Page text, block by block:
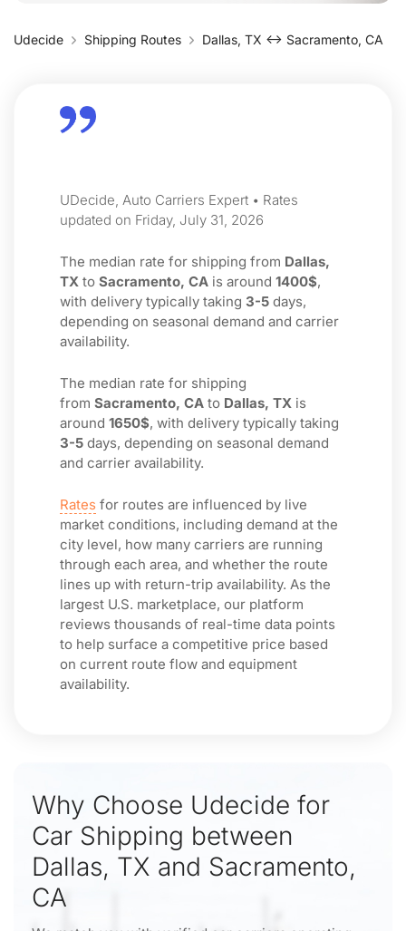
Udecide Shipping Routes Dallas, TX ↔ Sacramento, CA
UDecide, Auto Carriers Expert • Rates
updated on Friday, July 31, 2026
The median rate for shipping from Dallas,
TX to Sacramento, CA is around 1400$,
with delivery typically taking 3-5 days,
depending on seasonal demand and carrier
availability.
The median rate for shipping
from Sacramento, CA to Dallas, TX is
around 1650$, with delivery typically taking
3-5 days, depending on seasonal demand
and carrier availability.
Rates for routes are influenced by live
market conditions, including demand at the
city level, how many carriers are running
through each area, and whether the route
lines up with return-trip availability. As the
largest U.S. marketplace, our platform
reviews thousands of real-time data points
to help surface a competitive price based
on current route flow and equipment
availability.
Why Choose Udecide for
Car Shipping between
Dallas, TX and Sacramento,
CA